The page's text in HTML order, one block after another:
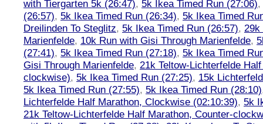
with Tiergarten 5k (26:47), 5k Ikea Timed Run (27:06),
(26:57), 5k Ikea Timed Run (26:34), 5k Ikea Timed
Dreilinden To Steglitz, 5k Ikea Timed Run (26:57), 29k
Marienfelde, 10k Run with Gisi Through Marienfelde,
(27:41), 5k Ikea Timed Run (27:18), 5k Ikea Timed
Gisi Through Marienfelde, 21k Teltow-Lichterfelde
clockwise), 5k Ikea Timed Run (27:25), 15k
5k Ikea Timed Run (27:55), 5k Ikea Timed Run (28:10)
Lichterfelde Half Marathon, Clockwise (02:10:39), 5k
21k Teltow-Lichterfelde Half Marathon, Counter-